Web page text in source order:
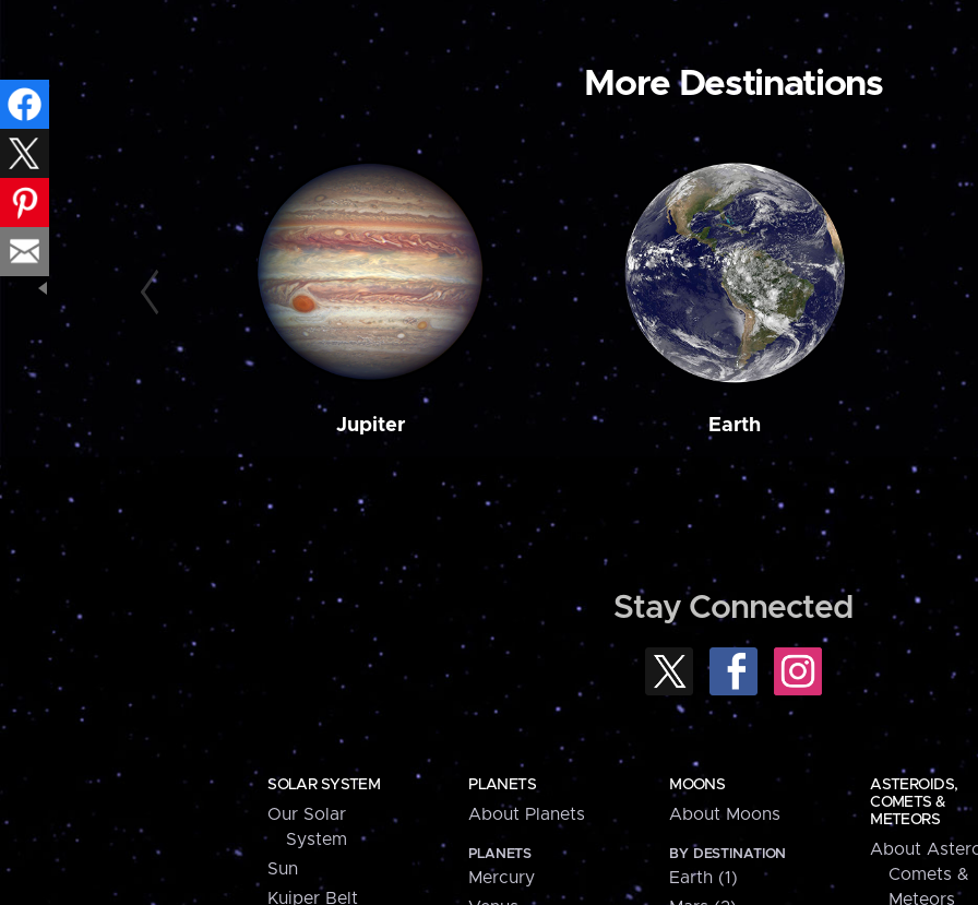
More Destinations
Jupiter Earth
Stay Connected
SOLAR SYSTEM
Our Solar
System
Sun
Kuiper Belt
PLANETS
About Planets
PLANETS
Mercury
MOONS
About Moons
BY DESTINATION
Earth (1)
ASTEROIDS,
COMETS &
METEORS
About
Comets &
Meteors